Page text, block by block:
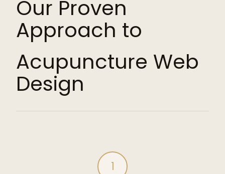
Our Proven
Approach to
Acupuncture Web
Design
1